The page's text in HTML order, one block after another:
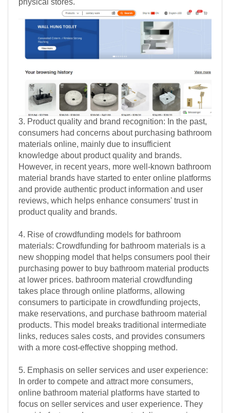
3. Product quality and brand recognition: In the past,
consumers had concerns about purchasing bathroom
materials online, mainly due to insufficient
knowledge about product quality and brands.
However, in recent years, more well-known bathroom
material brands have started to enter online platforms
and provide authentic product information and user
reviews, which helps enhance consumers' trust in
product quality and brands.
4. Rise of crowdfunding models for bathroom
materials: Crowdfunding for bathroom materials is a
new shopping model that helps consumers pool their
purchasing power to buy bathroom material products
at lower prices. bathroom material crowdfunding
takes place through online platforms, allowing
consumers to participate in crowdfunding projects,
make reservations, and purchase bathroom material
products. This model breaks traditional intermediate
links, reduces sales costs, and provides consumers
with a more cost-effective shopping method.
5. Emphasis on seller services and user experience:
In order to compete and attract more consumers,
online bathroom material platforms have started to
focus on seller services and user experience. They